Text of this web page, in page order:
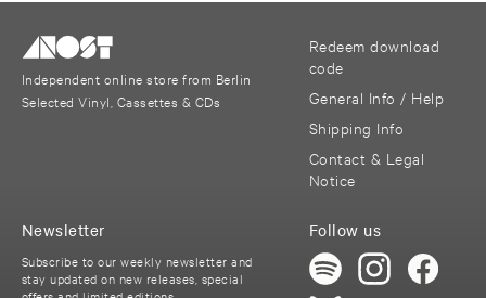
Independent online store from Berlin
Selected Vinyl, Cassettes & CDs
Redeem download
code
General Info / Help
Shipping Info
Contact & Legal
Notice
Follow us
Newsletter
Subscribe to our weekly newsletter and
stay updated on new releases, special